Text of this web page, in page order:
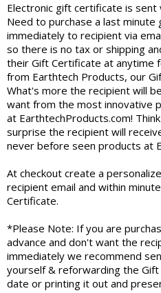
Electronic gift certificate is sent
Need to purchase a last
immediately to recipient via
so there is no tax or shipping
their Gift Certificate at anytime
from Earthtech Products, our
What's more the recipient will
want from the most innovative
at EarthtechProducts.com!
surprise the recipient will
never before seen products at
At checkout create a
recipient email and within
Certificate.
*Please Note: If you are
advance and don't want the
immediately we recommend
yourself & reforwarding the
date or printing it out and